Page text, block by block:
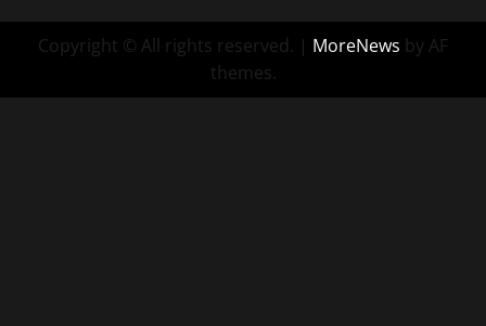
Copyright © All rights reserved. | MoreNews by AF
themes.